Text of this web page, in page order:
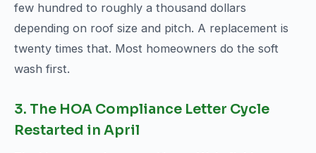
few hundred to roughly a thousand dollars
depending on roof size and pitch. A replacement is
twenty times that. Most homeowners do the soft
wash first.
3. The HOA Compliance Letter Cycle
Restarted in April